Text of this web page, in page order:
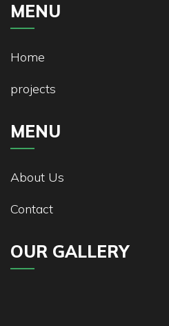
MENU
Home
projects
MENU
About Us
Contact
OUR GALLERY